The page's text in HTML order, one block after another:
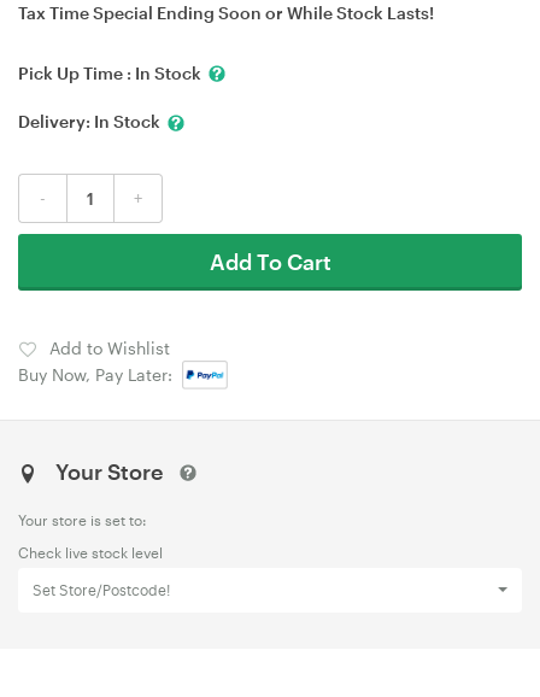
Tax Time Special Ending Soon or While Stock Lasts!
Pick Up Time : In Stock
Delivery: In Stock
- +
Add To Cart
Add to Wishlist
Buy Now, Pay Later:
Your Store
Your store is set to:
Check live stock level
Set Store/Postcode!